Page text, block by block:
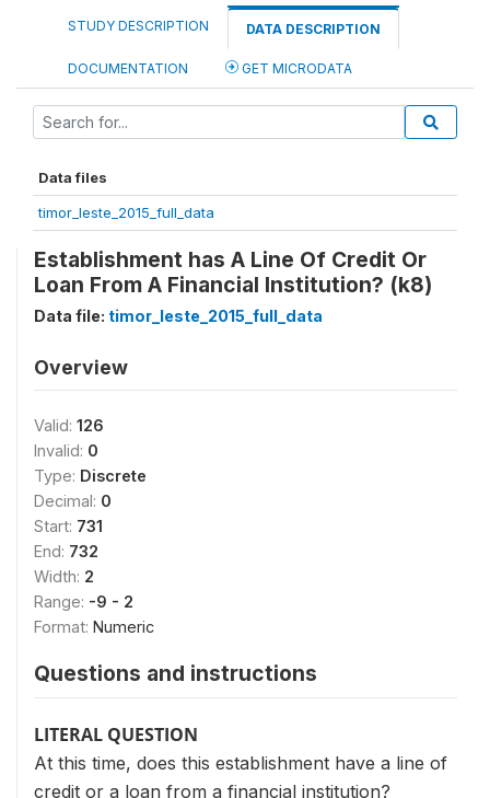
STUDY DESCRIPTION DATA DESCRIPTION
DOCUMENTATION GET MICRODATA
Data files
timor_leste_2015_full_data
Establishment has A Line Of Credit Or
Loan From A Financial Institution? (k8)
Data file: timor_leste_2015_full_data
Overview
Valid: 126
Invalid: 0
Type: Discrete
Decimal: 0
Start: 731
End: 732
Width: 2
Range: -9 - 2
Format: Numeric
Questions and instructions
LITERAL QUESTION
At this time, does this establishment have a line of
credit or a loan from a financial institution?